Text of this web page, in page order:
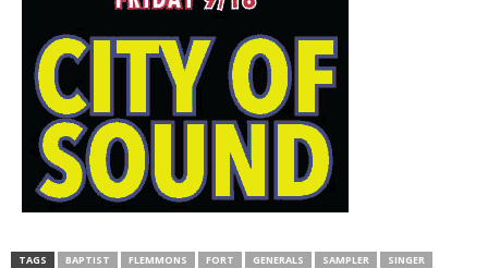
TAGS BAPTIST FLEMMONS FORT GENERALS SAMPLER
SINGER